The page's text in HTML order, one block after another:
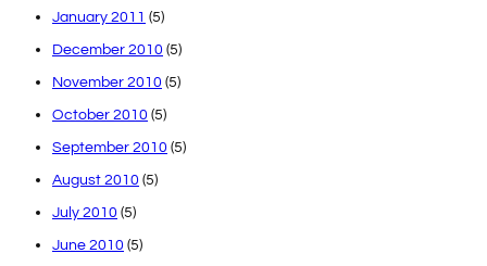
January 2011 (5)
December 2010 (5)
November 2010 (5)
October 2010 (5)
September 2010 (5)
August 2010 (5)
July 2010 (5)
June 2010 (5)